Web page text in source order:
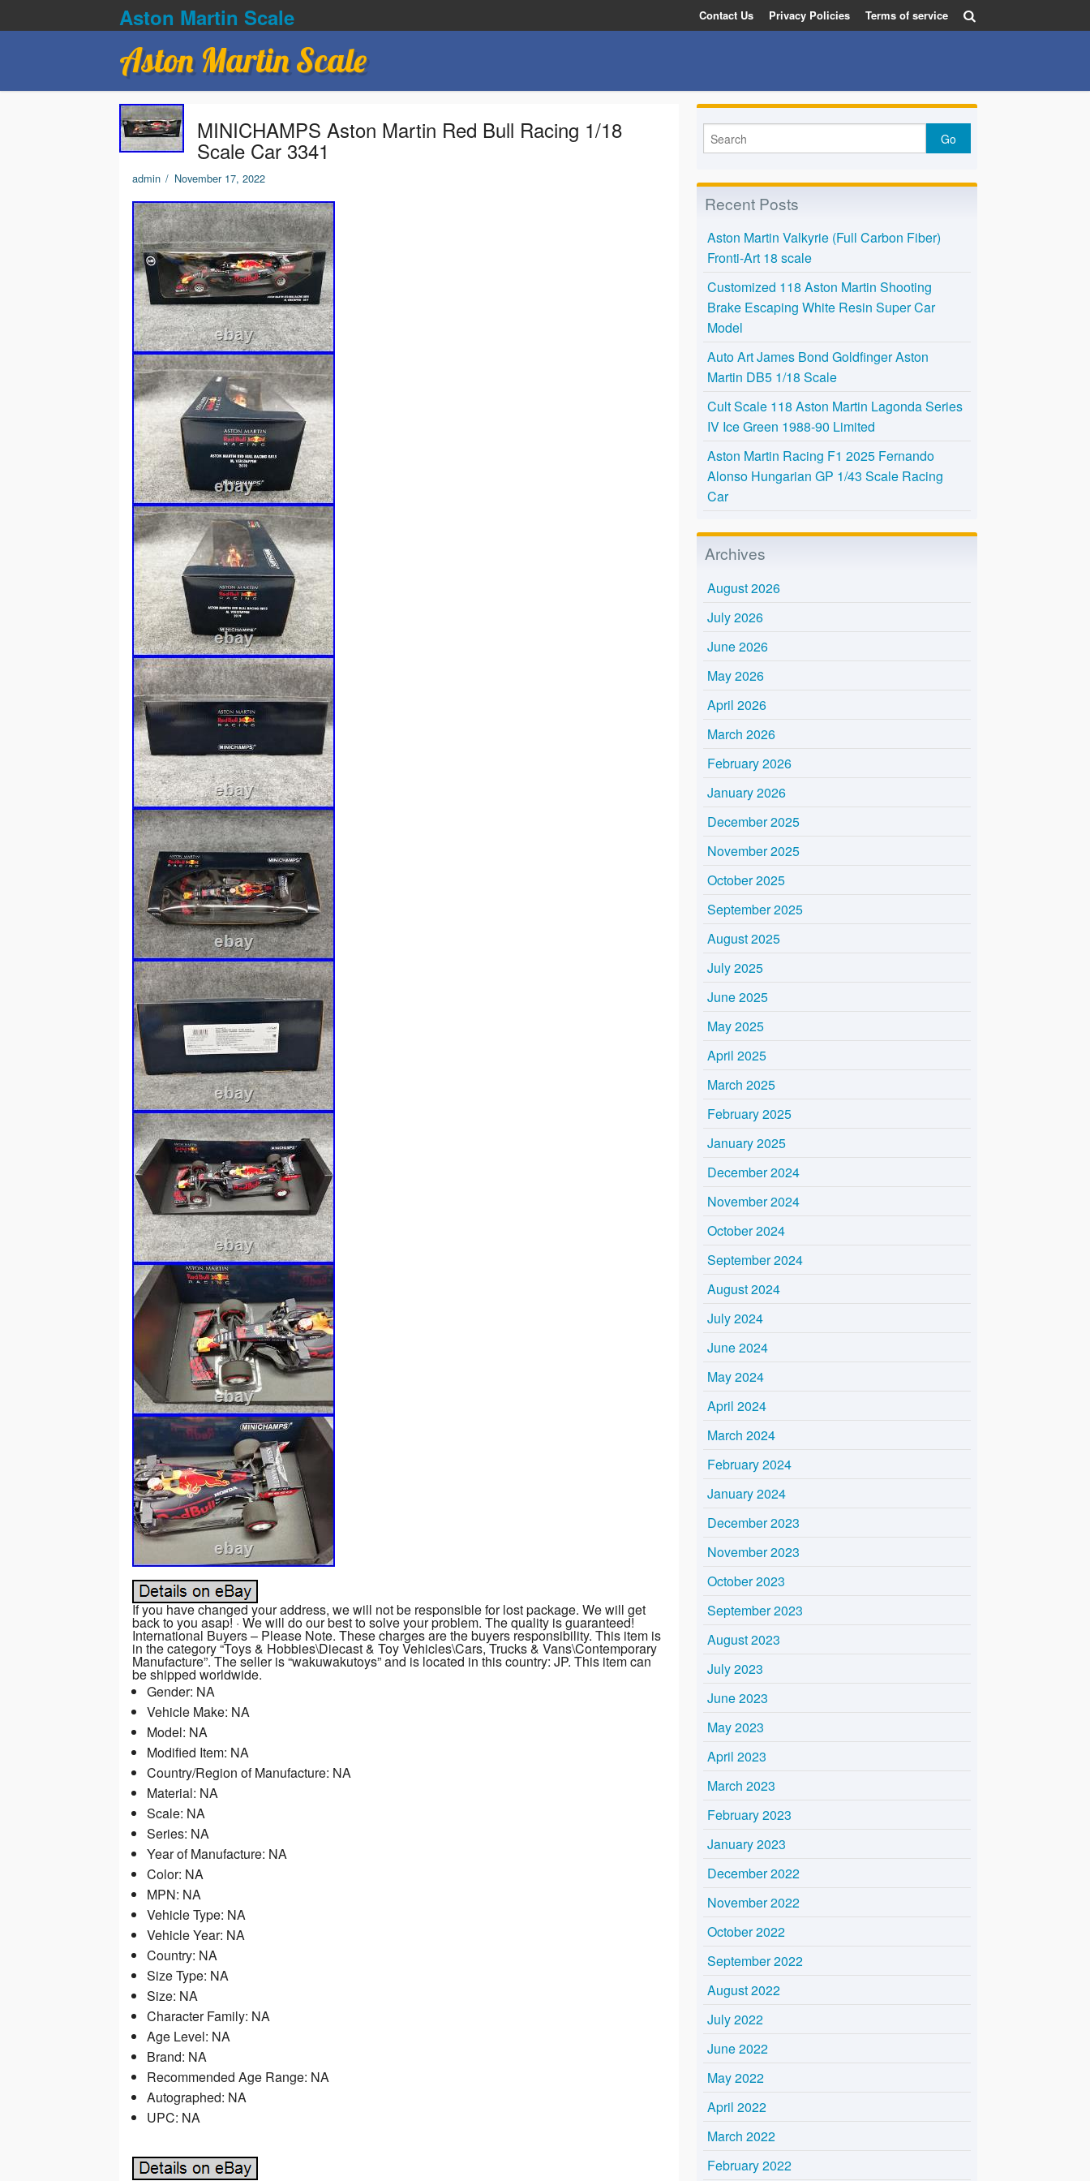
Aston Martin Scale Contact Us Privacy Policies Terms of service
Aston Martin Scale
MINICHAMPS Aston Martin Red Bull Racing 1/18
Scale Car 3341
admin / November 17, 2022
If you have changed your address, we will not be responsible for lost package. We will get
back to you asap! · We will do our best to solve your problem. The quality is guaranteed!
International Buyers – Please Note. These charges are the buyers responsibility. This item is
in the category “Toys & Hobbies\Diecast & Toy Vehicles\Cars, Trucks & Vans\Contemporary
Manufacture”. The seller is “wakuwakutoys” and is located in this country: JP. This item can
be shipped worldwide.
Gender: NA
Vehicle Make: NA
Model: NA
Modified Item: NA
Country/Region of Manufacture: NA
Material: NA
Scale: NA
Series: NA
Year of Manufacture: NA
Color: NA
MPN: NA
Vehicle Type: NA
Vehicle Year: NA
Country: NA
Size Type: NA
Size: NA
Character Family: NA
Age Level: NA
Brand: NA
Recommended Age Range: NA
Autographed: NA
UPC: NA
Recent Posts
Aston Martin Valkyrie (Full Carbon Fiber)
Fronti-Art 18 scale
Customized 118 Aston Martin Shooting
Brake Escaping White Resin Super Car
Model
Auto Art James Bond Goldfinger Aston
Martin DB5 1/18 Scale
Cult Scale 118 Aston Martin Lagonda Series
IV Ice Green 1988-90 Limited
Aston Martin Racing F1 2025 Fernando
Alonso Hungarian GP 1/43 Scale Racing
Car
Archives
August 2026
July 2026
June 2026
May 2026
April 2026
March 2026
February 2026
January 2026
December 2025
November 2025
October 2025
September 2025
August 2025
July 2025
June 2025
May 2025
April 2025
March 2025
February 2025
January 2025
December 2024
November 2024
October 2024
September 2024
August 2024
July 2024
June 2024
May 2024
April 2024
March 2024
February 2024
January 2024
December 2023
November 2023
October 2023
September 2023
August 2023
July 2023
June 2023
May 2023
April 2023
March 2023
February 2023
January 2023
December 2022
November 2022
October 2022
September 2022
August 2022
July 2022
June 2022
May 2022
April 2022
March 2022
February 2022